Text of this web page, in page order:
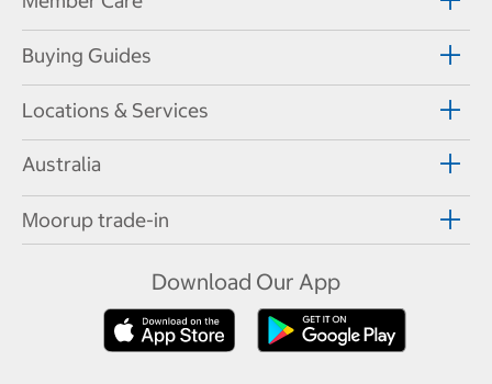
Buying Guides
Locations & Services
Australia
Moorup trade-in
Download Our App